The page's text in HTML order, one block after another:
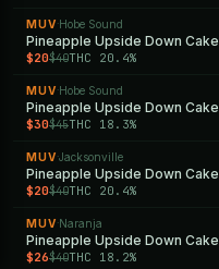
MUV ·Hobe Sound
Pineapple Upside Down Cake
$20$40THC 20.4%
MUV ·Hobe Sound
Pineapple Upside Down Cake
$30$45THC 18.3%
MUV ·Jacksonville
Pineapple Upside Down Cake
$20$40THC 20.4%
MUV ·Naranja
Pineapple Upside Down Cake
$26$40THC 18.2%